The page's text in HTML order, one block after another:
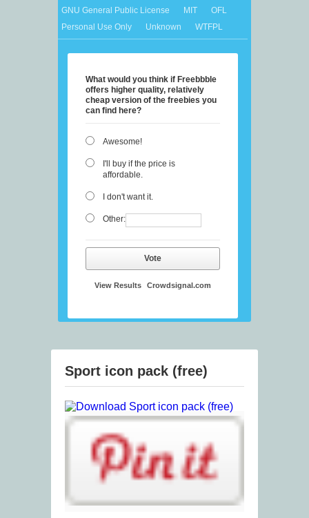
GNU General Public License
MIT
OFL
Personal Use Only
Unknown WTFPL
What would you think if Freebbble
offers higher quality, relatively
cheap version of the freebies you
can find here?
Awesome!
I'll buy if the price is
affordable.
I don't want it.
Other:
Vote
View Results Crowdsignal.com
Sport icon pack (free)